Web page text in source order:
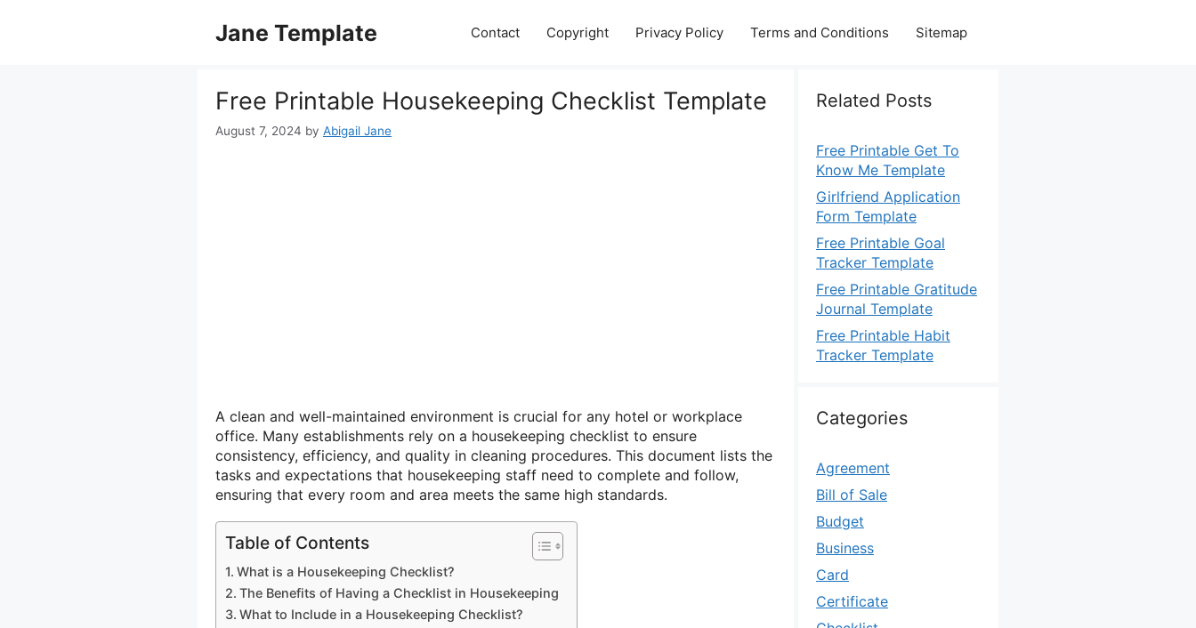
Jane Template Contact Copyright Privacy Policy Terms and Conditions Sitemap
Free Printable Housekeeping Checklist Template
August 7, 2024 by Abigail Jane
A clean and well-maintained environment is crucial for any hotel or workplace
office. Many establishments rely on a housekeeping checklist to ensure
consistency, efficiency, and quality in cleaning procedures. This document lists the
tasks and expectations that housekeeping staff need to complete and follow,
ensuring that every room and area meets the same high standards.
Table of Contents
What is a Housekeeping Checklist?
The Benefits of Having a Checklist in Housekeeping
What to Include in a Housekeeping Checklist?
Related Posts
Free Printable Get To
Know Me Template
Girlfriend Application
Form Template
Free Printable Goal
Tracker Template
Free Printable Gratitude
Journal Template
Free Printable Habit
Tracker Template
Categories
Agreement
Bill of Sale
Budget
Business
Card
Certificate